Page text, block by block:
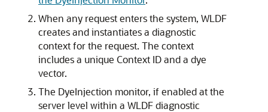
When any request enters the system, WLDF
creates and instantiates a diagnostic
context for the request. The context
includes a unique Context ID and a dye
vector.
The DyeInjection monitor, if enabled at the
server level within a WLDF diagnostic